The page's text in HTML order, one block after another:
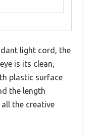
light cord, the
is its clean,
plastic surface
the length
the creative